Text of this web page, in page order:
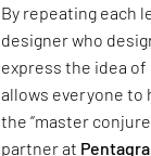
By repeating each
designer who
express the idea
allows everyone to
the “master
partner at